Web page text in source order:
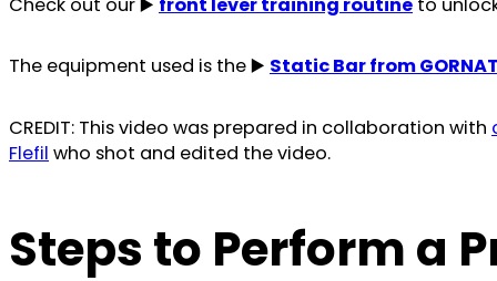
The equipment used is the ▶️ Static Bar from
CREDIT: This video was prepared in collaboration with
Flefil who shot and edited the video.
Steps to Perform a